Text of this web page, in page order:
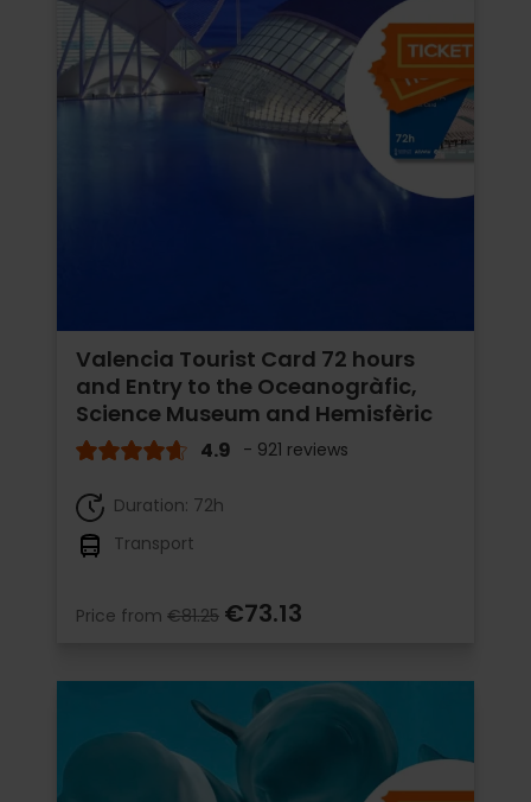
Valencia Tourist Card 72 hours
and Entry to the Oceanogràfic,
Science Museum and Hemisfèric
4.9 - 921 reviews
Duration: 72h
Transport
Price from €81.25 €73.13